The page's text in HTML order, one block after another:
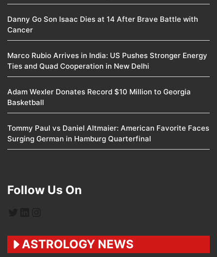
Danny Go Son Isaac Dies at 14 After Brave Battle with
Cancer
Marco Rubio Arrives in India: US Pushes Stronger Energy
Ties and Quad Cooperation in New Delhi
Adam Wexler Donates Record $10 Million to Georgia
Basketball
Tommy Paul vs Daniel Altmaier: American Favorite Faces
Surging German in Hamburg Quarterfinal
Follow Us On
ASTROLOGY NEWS